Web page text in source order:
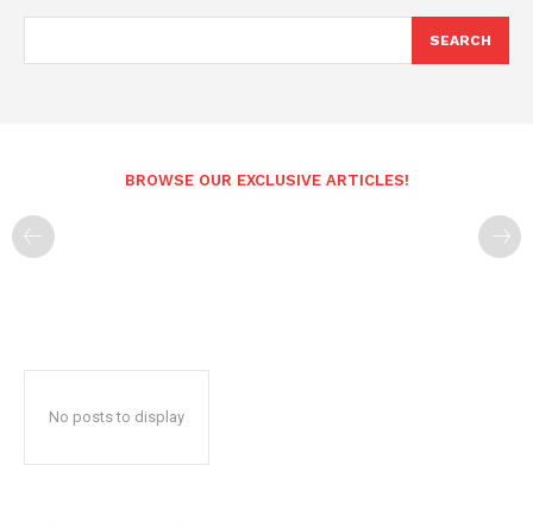
SEARCH
BROWSE OUR EXCLUSIVE ARTICLES!
No posts to display